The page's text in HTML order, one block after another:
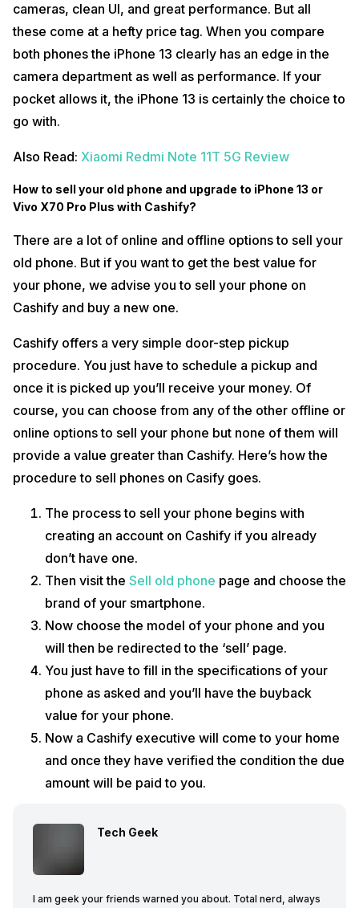
cameras, clean UI, and great performance. But all
these come at a hefty price tag. When you compare
both phones the iPhone 13 clearly has an edge in the
camera department as well as performance. If your
pocket allows it, the iPhone 13 is certainly the choice to
go with.
Also Read: Xiaomi Redmi Note 11T 5G Review
How to sell your old phone and upgrade to iPhone 13 or
Vivo X70 Pro Plus with Cashify?
There are a lot of online and offline options to sell your
old phone. But if you want to get the best value for
your phone, we advise you to sell your phone on
Cashify and buy a new one.
Cashify offers a very simple door-step pickup
procedure. You just have to schedule a pickup and
once it is picked up you’ll receive your money. Of
course, you can choose from any of the other offline or
online options to sell your phone but none of them will
provide a value greater than Cashify. Here’s how the
procedure to sell phones on Casify goes.
The process to sell your phone begins with
creating an account on Cashify if you already
don’t have one.
Then visit the Sell old phone page and choose the
brand of your smartphone.
Now choose the model of your phone and you
will then be redirected to the ‘sell’ page.
You just have to fill in the specifications of your
phone as asked and you’ll have the buyback
value for your phone.
Now a Cashify executive will come to your home
and once they have verified the condition the due
amount will be paid to you.
Tech Geek
I am geek your friends warned you about. Total nerd, always